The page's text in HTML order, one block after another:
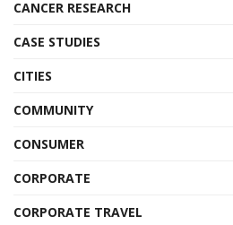
CANCER RESEARCH
CASE STUDIES
CITIES
COMMUNITY
CONSUMER
CORPORATE
CORPORATE TRAVEL